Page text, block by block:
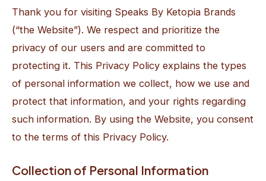
Thank you for visiting Speaks By Ketopia Brands
(“the Website”). We respect and prioritize the
privacy of our users and are committed to
protecting it. This Privacy Policy explains the types
of personal information we collect, how we use and
protect that information, and your rights regarding
such information. By using the Website, you consent
to the terms of this Privacy Policy.
Collection of Personal Information